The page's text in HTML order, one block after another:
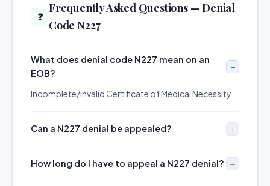
❓
Frequently Asked Questions — Denial
Code N227
What does denial code N227 mean on an
EOB?
Incomplete/invalid Certificate of Medical Necessity.
Can a N227 denial be appealed?
How long do I have to appeal a N227 denial?